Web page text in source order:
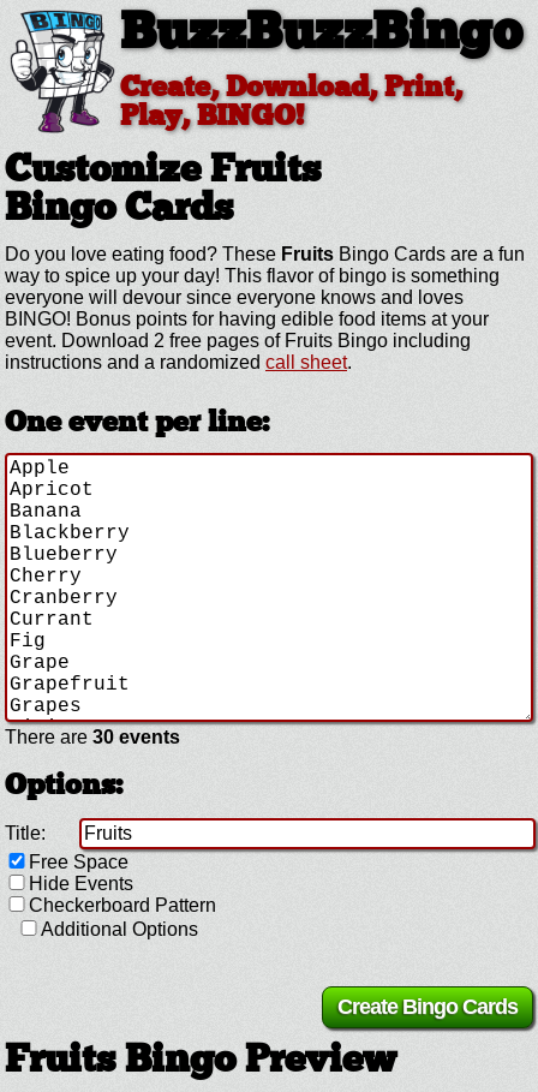
BuzzBuzzBingo
Create, Download, Print,
Play, BINGO!
Customize Fruits
Bingo Cards
Do you love eating food? These Fruits Bingo Cards are a fun
way to spice up your day! This flavor of bingo is something
everyone will devour since everyone knows and loves
BINGO! Bonus points for having edible food items at your
event. Download 2 free pages of Fruits Bingo including
instructions and a randomized call sheet.
One event per line:
There are 30 events
Options:
Title:
Free Space
Hide Events
Checkerboard Pattern
Additional Options
Fruits Bingo Preview